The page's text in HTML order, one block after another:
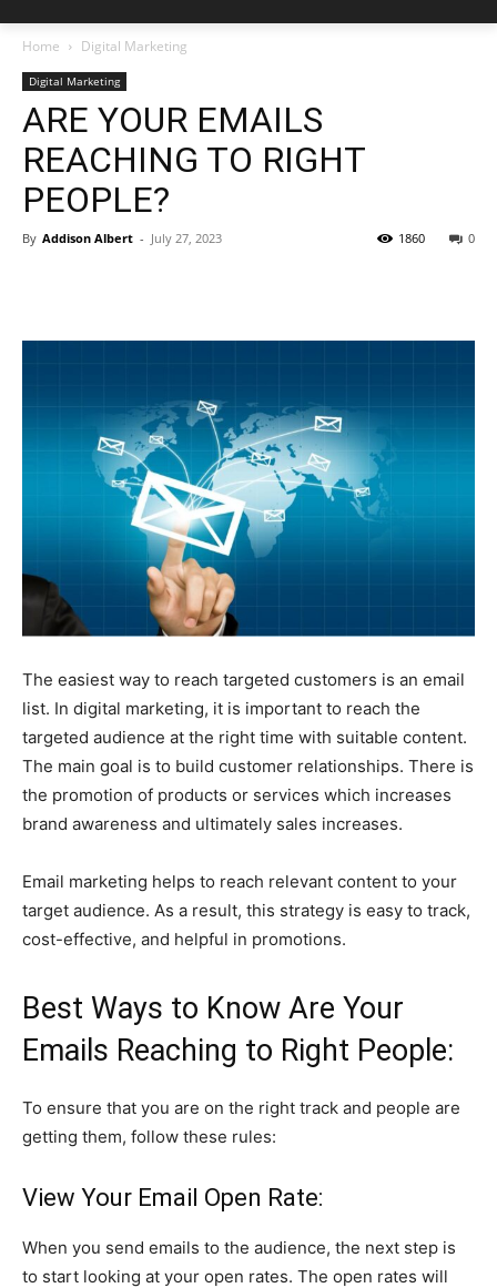
Home Digital Marketing
Digital Marketing
ARE YOUR EMAILS
REACHING TO RIGHT
PEOPLE?
By Addison Albert - July 27, 2023 0
1860
The easiest way to reach targeted customers is an email
list. In digital marketing, it is important to reach the
targeted audience at the right time with suitable content.
The main goal is to build customer relationships. There is
the promotion of products or services which increases
brand awareness and ultimately sales increases.
Email marketing helps to reach relevant content to your
target audience. As a result, this strategy is easy to track,
cost-effective, and helpful in promotions.
Best Ways to Know Are Your
Emails Reaching to Right People:
To ensure that you are on the right track and people are
getting them, follow these rules:
View Your Email Open Rate:
When you send emails to the audience, the next step is
to start looking at your open rates. The open rates will